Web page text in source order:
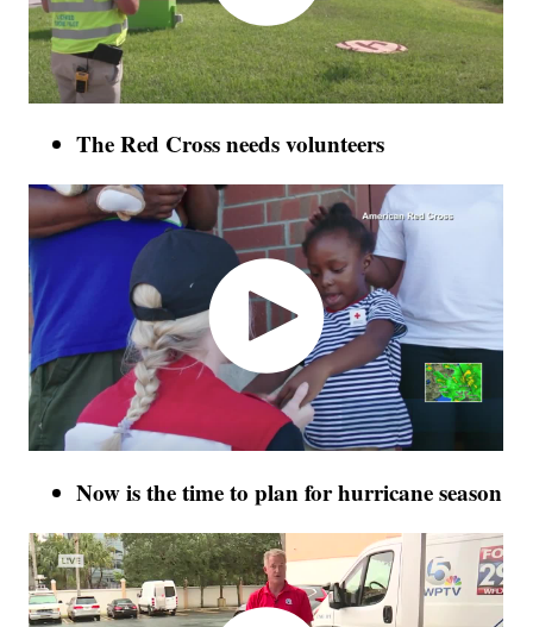
The Red Cross needs volunteers
Now is the time to plan for hurricane season